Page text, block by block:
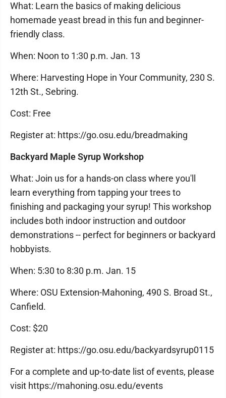
What: Learn the basics of making delicious
homemade yeast bread in this fun and beginner-
friendly class.
When: Noon to 1:30 p.m. Jan. 13
Where: Harvesting Hope in Your Community, 230 S.
12th St., Sebring.
Cost: Free
Register at: https://go.osu.edu/breadmaking
Backyard Maple Syrup Workshop
What: Join us for a hands-on class where you'll
learn everything from tapping your trees to
finishing and packaging your syrup! This workshop
includes both indoor instruction and outdoor
demonstrations -- perfect for beginners or backyard
hobbyists.
When: 5:30 to 8:30 p.m. Jan. 15
Where: OSU Extension-Mahoning, 490 S. Broad St.,
Canfield.
Cost: $20
Register at: https://go.osu.edu/backyardsyrup0115
For a complete and up-to-date list of events, please
visit https://mahoning.osu.edu/events